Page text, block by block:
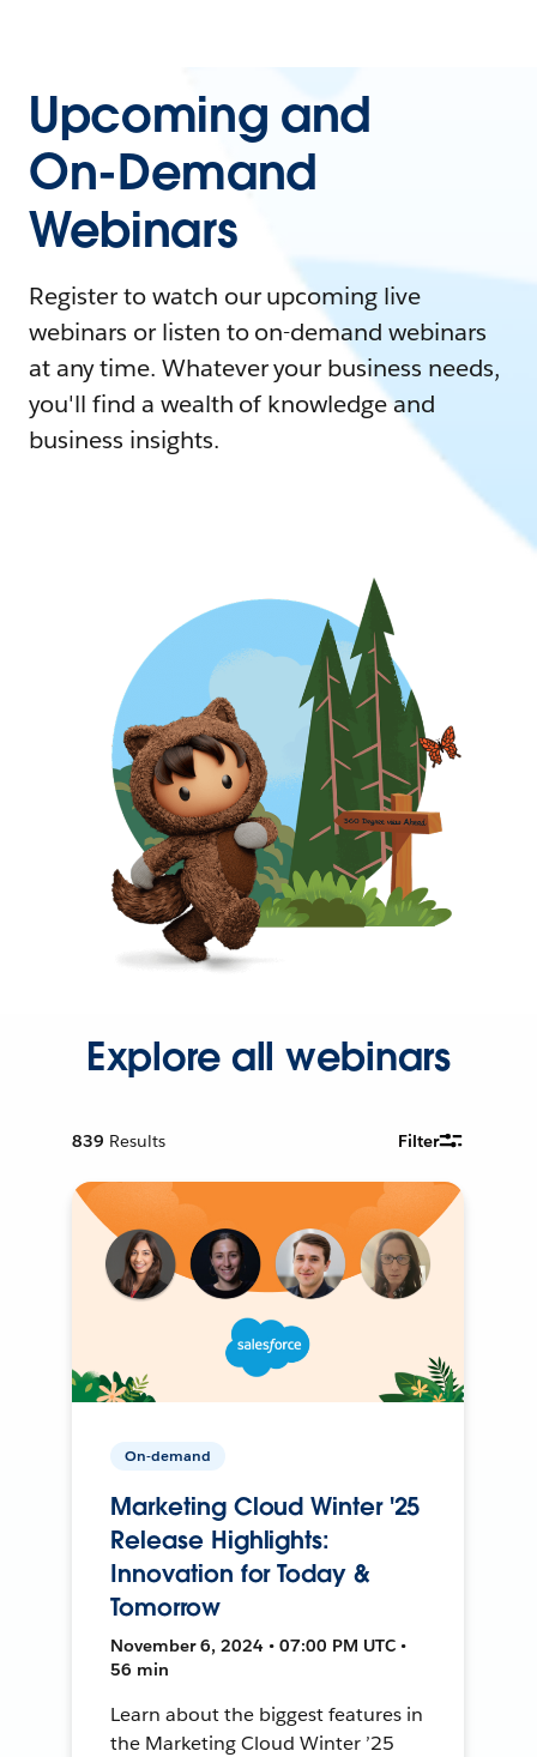
Upcoming and
On-Demand
Webinars
Register to watch our upcoming live
webinars or listen to on-demand webinars
at any time. Whatever your business needs,
you'll find a wealth of knowledge and
business insights.
Explore all webinars
839 Results Filter
On-demand
Marketing Cloud Winter '25
Release Highlights:
Innovation for Today &
Tomorrow
November 6, 2024 • 07:00 PM UTC •
56 min
Learn about the biggest features in
the Marketing Cloud Winter ’25